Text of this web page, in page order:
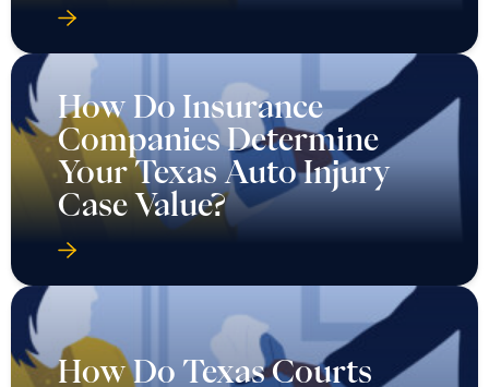
How Do Insurance
Companies Determine
Your Texas Auto Injury
Case Value?
How Do Texas Courts